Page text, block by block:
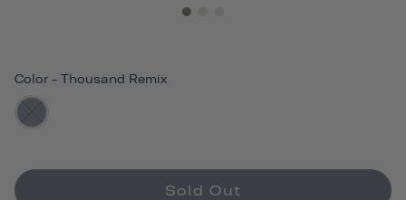
Color - Thousand Remix
Sold Out